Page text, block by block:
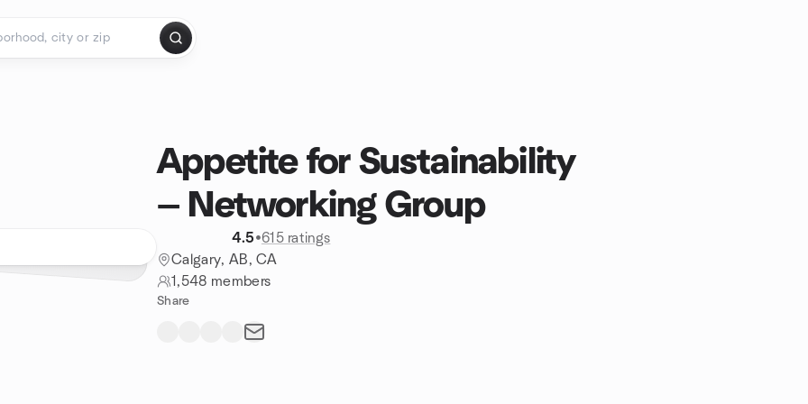
Appetite for Sustainability
— Networking Group
4.5•615 ratings
Calgary, AB, CA
1,548 members
Share